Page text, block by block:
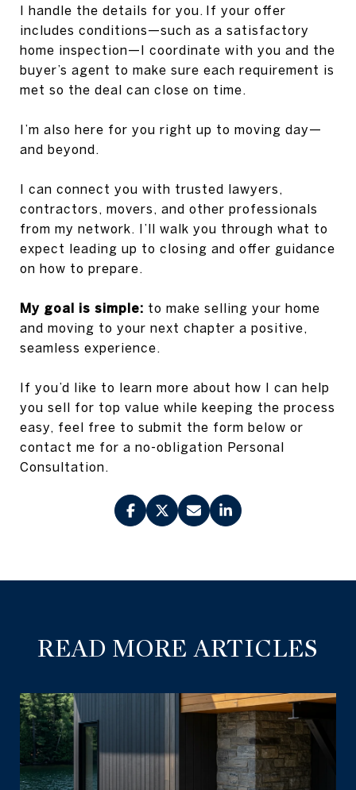
I handle the details for you. If your offer
includes conditions—such as a satisfactory
home inspection—I coordinate with you and the
buyer’s agent to make sure each requirement is
met so the deal can close on time.
I’m also here for you right up to moving day—
and beyond.
I can connect you with trusted lawyers,
contractors, movers, and other professionals
from my network. I’ll walk you through what to
expect leading up to closing and offer guidance
on how to prepare.
My goal is simple: to make selling your home
and moving to your next chapter a positive,
seamless experience.
If you’d like to learn more about how I can help
you sell for top value while keeping the process
easy, feel free to submit the form below or
contact me for a no-obligation Personal
Consultation.
READ MORE ARTICLES